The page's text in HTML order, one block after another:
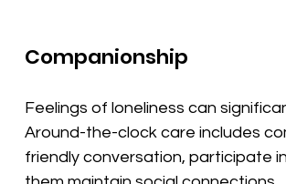
Companionship
Feelings of loneliness can
Around-the-clock care includes
friendly conversation, participate